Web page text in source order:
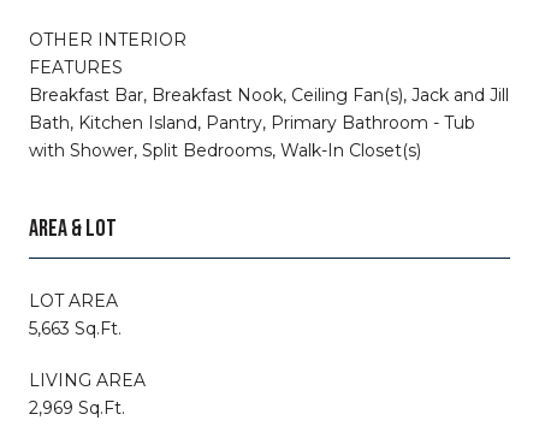
OTHER INTERIOR
FEATURES
Breakfast Bar, Breakfast Nook, Ceiling Fan(s), Jack and Jill
Bath, Kitchen Island, Pantry, Primary Bathroom - Tub
with Shower, Split Bedrooms, Walk-In Closet(s)
AREA & LOT
LOT AREA
5,663 Sq.Ft.
LIVING AREA
2,969 Sq.Ft.